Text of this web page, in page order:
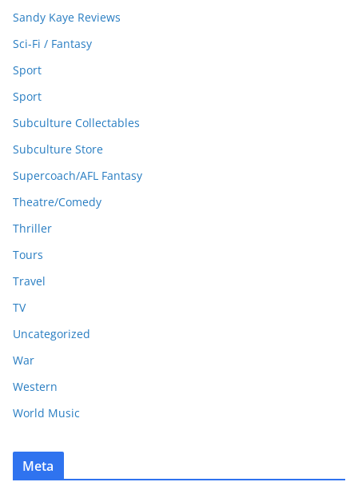
Sandy Kaye Reviews
Sci-Fi / Fantasy
Sport
Sport
Subculture Collectables
Subculture Store
Supercoach/AFL Fantasy
Theatre/Comedy
Thriller
Tours
Travel
TV
Uncategorized
War
Western
World Music
Meta